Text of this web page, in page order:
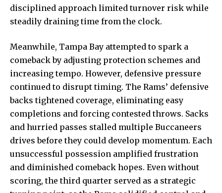
disciplined approach limited turnover risk while
steadily draining time from the clock.
Meanwhile, Tampa Bay attempted to spark a
comeback by adjusting protection schemes and
increasing tempo. However, defensive pressure
continued to disrupt timing. The Rams’ defensive
backs tightened coverage, eliminating easy
completions and forcing contested throws. Sacks
and hurried passes stalled multiple Buccaneers
drives before they could develop momentum. Each
unsuccessful possession amplified frustration
and diminished comeback hopes. Even without
scoring, the third quarter served as a strategic